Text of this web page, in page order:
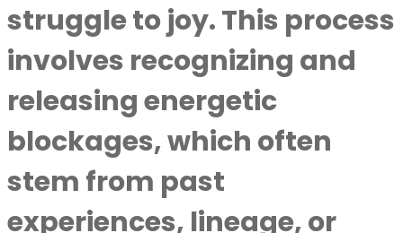
struggle to joy. This process
involves recognizing and
releasing energetic
blockages, which often
stem from past
experiences, lineage, or